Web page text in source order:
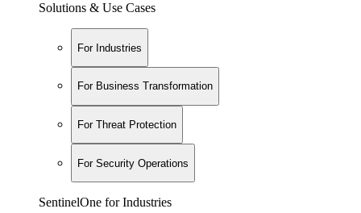
Solutions & Use Cases
For Industries
For Business Transformation
For Threat Protection
For Security Operations
SentinelOne for Industries